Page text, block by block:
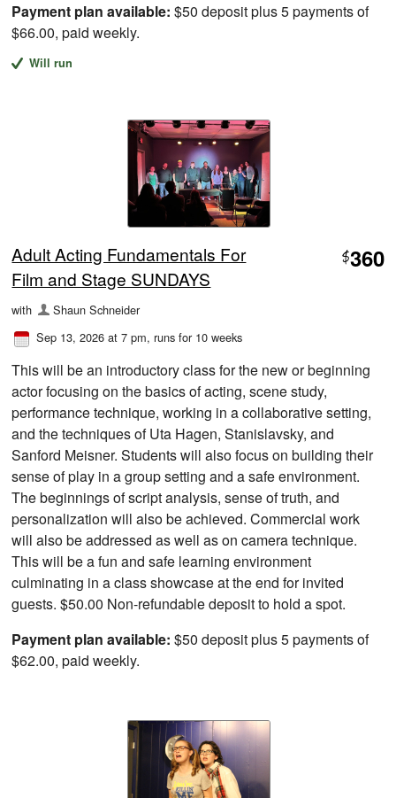
Payment plan available: $50 deposit plus 5 payments of
$66.00, paid weekly.
Will run
Adult Acting Fundamentals For
Film and Stage SUNDAYS
$360
with
Shaun Schneider
Sep 13, 2026 at 7 pm, runs for 10 weeks
This will be an introductory class for the new or beginning
actor focusing on the basics of acting, scene study,
performance technique, working in a collaborative setting,
and the techniques of Uta Hagen, Stanislavsky, and
Sanford Meisner. Students will also focus on building their
sense of play in a group setting and a safe environment.
The beginnings of script analysis, sense of truth, and
personalization will also be achieved. Commercial work
will also be addressed as well as on camera technique.
This will be a fun and safe learning environment
culminating in a class showcase at the end for invited
guests. $50.00 Non-refundable deposit to hold a spot.
Payment plan available: $50 deposit plus 5 payments of
$62.00, paid weekly.